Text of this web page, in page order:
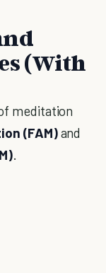
(With
meditation
(FAM)and